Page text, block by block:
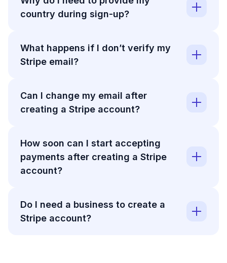
country during sign-up?
What happens if I don’t verify my
Stripe email?
Can I change my email after
creating a Stripe account?
How soon can I start accepting
payments after creating a Stripe
account?
Do I need a business to create a
Stripe account?